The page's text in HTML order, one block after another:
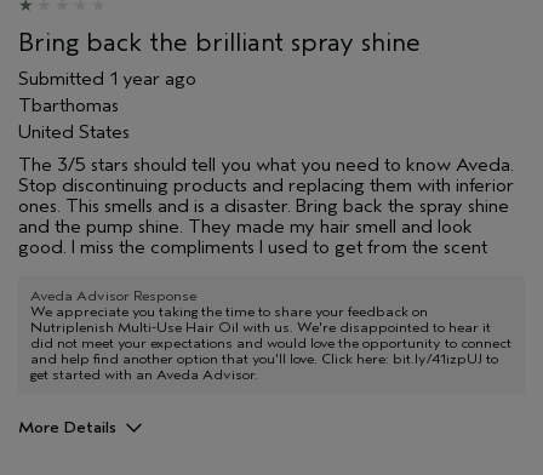
Bring back the brilliant spray shine
Submitted 1 year ago
Tbarthomas
United States
The 3/5 stars should tell you what you need to know Aveda.
Stop discontinuing products and replacing them with inferior
ones. This smells and is a disaster. Bring back the spray shine
and the pump shine. They made my hair smell and look
good. I miss the compliments I used to get from the scent
Aveda Advisor Response
We appreciate you taking the time to share your feedback on
Nutriplenish Multi-Use Hair Oil with us. We're disappointed to hear it
did not meet your expectations and would love the opportunity to connect
and help find another option that you'll love. Click here: bit.ly/41izpUJ to
get started with an Aveda Advisor.
More Details